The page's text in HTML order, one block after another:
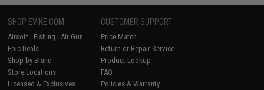
SHOP EVIKE.COM
Airsoft | Fishing | Air Gun
Epic Deals
Shop by Brand
Store Locations
Licensed & Exclusives
CUSTOMER SUPPORT
Price Match
Return or Repair Service
Product Lookup
FAQ
Policies & Warranty